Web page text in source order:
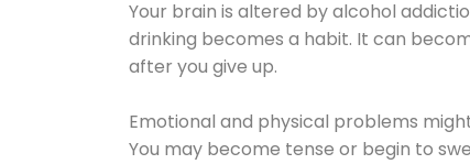
Your brain is altered by alcohol
drinking becomes a habit. It can
after you give up.
Emotional and physical problems
You may become tense or begin to